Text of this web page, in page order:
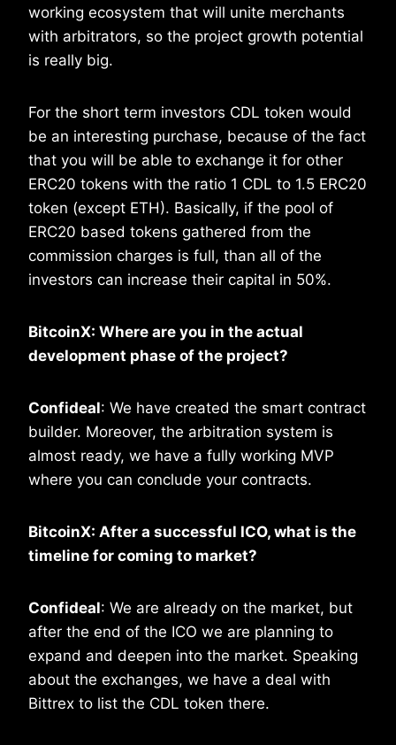
working ecosystem that will unite merchants
with arbitrators, so the project growth potential
is really big.
For the short term investors CDL token would
be an interesting purchase, because of the fact
that you will be able to exchange it for other
ERC20 tokens with the ratio 1 CDL to 1.5 ERC20
token (except ETH). Basically, if the pool of
ERC20 based tokens gathered from the
commission charges is full, than all of the
investors can increase their capital in 50%.
BitcoinX: Where are you in the actual
development phase of the project?
Confideal: We have created the smart contract
builder. Moreover, the arbitration system is
almost ready, we have a fully working MVP
where you can conclude your contracts.
BitcoinX: After a successful ICO, what is the
timeline for coming to market?
Confideal: We are already on the market, but
after the end of the ICO we are planning to
expand and deepen into the market. Speaking
about the exchanges, we have a deal with
Bittrex to list the CDL token there.